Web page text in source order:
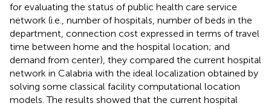
for evaluating the status of public health care service
network (i.e., number of hospitals, number of beds in the
department, connection cost expressed in terms of travel
time between home and the hospital location; and
demand from center), they compared the current hospital
network in Calabria with the ideal localization obtained by
solving some classical facility computational location
models. The results showed that the current hospital